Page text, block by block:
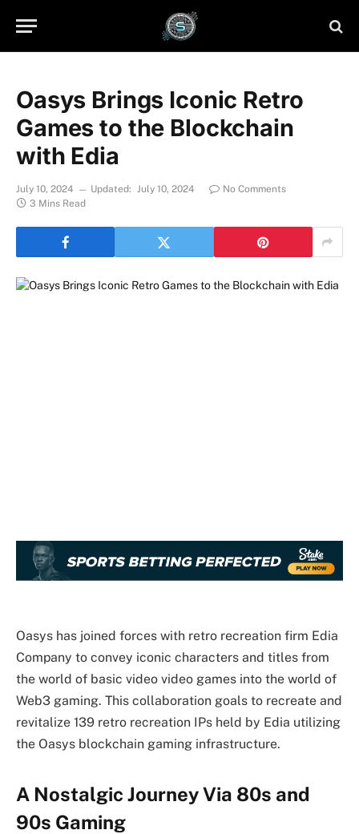
Oasys Brings Iconic Retro
Games to the Blockchain
with Edia
July 10, 2024 Updated: July 10, 2024
No Comments
3 Mins Read
Oasys has joined forces with retro recreation firm Edia
Company to convey iconic characters and titles from
the world of basic video video games into the world of
Web3 gaming. This collaboration goals to recreate and
revitalize 139 retro recreation IPs held by Edia utilizing
the Oasys blockchain gaming infrastructure.
A Nostalgic Journey Via 80s and
90s Gaming